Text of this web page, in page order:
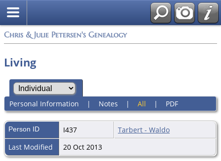
Chris & Julie Petersen's Genealogy
Living
Personal Information | Notes | All | PDF
Person ID I437
Tarbert - Waldo
Last Modified
20 Oct 2013